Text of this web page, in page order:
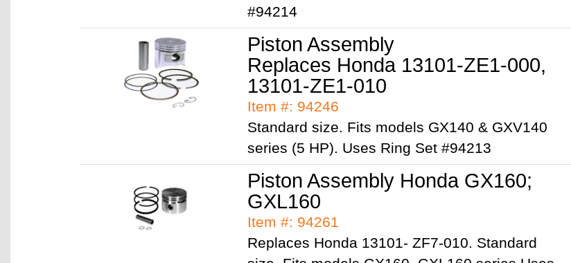
#94214
Piston Assembly
Replaces Honda 13101-ZE1-000,
13101-ZE1-010
Item #: 94246
Standard size. Fits models GX140 & GXV140
series (5 HP). Uses Ring Set #94213
Piston Assembly Honda GX160;
GXL160
Item #: 94261
Replaces Honda 13101- ZF7-010. Standard